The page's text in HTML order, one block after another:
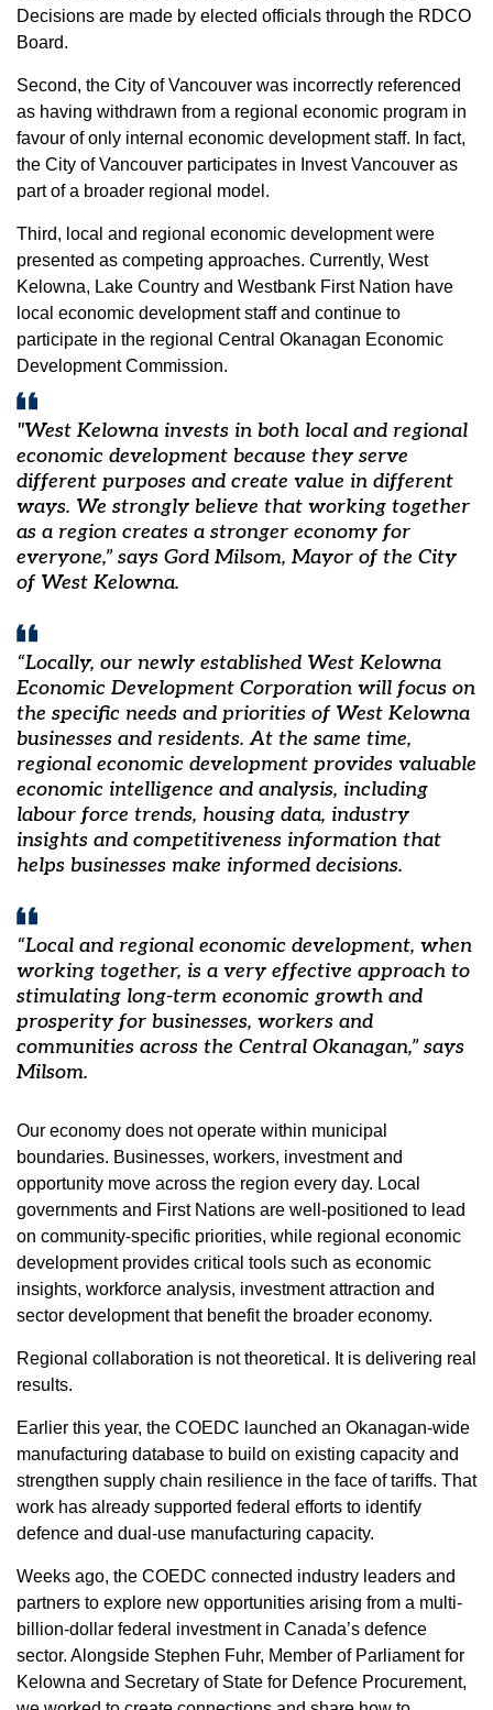
Decisions are made by elected officials through the RDCO
Board.
Second, the City of Vancouver was incorrectly referenced
as having withdrawn from a regional economic program in
favour of only internal economic development staff. In fact,
the City of Vancouver participates in Invest Vancouver as
part of a broader regional model.
Third, local and regional economic development were
presented as competing approaches. Currently, West
Kelowna, Lake Country and Westbank First Nation have
local economic development staff and continue to
participate in the regional Central Okanagan Economic
Development Commission.
"West Kelowna invests in both local and regional
economic development because they serve
different purposes and create value in different
ways. We strongly believe that working together
as a region creates a stronger economy for
everyone,” says Gord Milsom, Mayor of the City
of West Kelowna.
“Locally, our newly established West Kelowna
Economic Development Corporation will focus on
the specific needs and priorities of West Kelowna
businesses and residents. At the same time,
regional economic development provides valuable
economic intelligence and analysis, including
labour force trends, housing data, industry
insights and competitiveness information that
helps businesses make informed decisions.
“Local and regional economic development, when
working together, is a very effective approach to
stimulating long-term economic growth and
prosperity for businesses, workers and
communities across the Central Okanagan,” says
Milsom.
Our economy does not operate within municipal
boundaries. Businesses, workers, investment and
opportunity move across the region every day. Local
governments and First Nations are well-positioned to lead
on community-specific priorities, while regional economic
development provides critical tools such as economic
insights, workforce analysis, investment attraction and
sector development that benefit the broader economy.
Regional collaboration is not theoretical. It is delivering real
results.
Earlier this year, the COEDC launched an Okanagan-wide
manufacturing database to build on existing capacity and
strengthen supply chain resilience in the face of tariffs. That
work has already supported federal efforts to identify
defence and dual-use manufacturing capacity.
Weeks ago, the COEDC connected industry leaders and
partners to explore new opportunities arising from a multi-
billion-dollar federal investment in Canada’s defence
sector. Alongside Stephen Fuhr, Member of Parliament for
Kelowna and Secretary of State for Defence Procurement,